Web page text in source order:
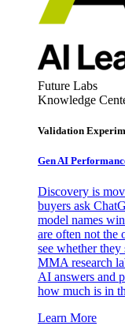
Future Labs
Knowledge
Validation
Gen AI
Discovery is
buyers ask
model names
are often not the
see whether
MMA research
AI answers and
how much is in
Learn More